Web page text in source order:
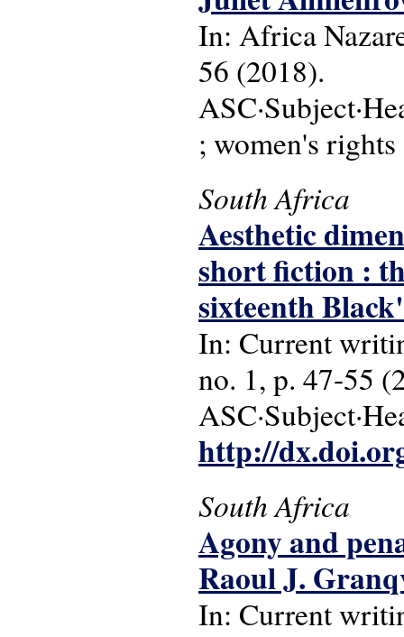
In: Africa
56 (2018).
; women's rights
South Africa
Aesthetic
short fiction :
sixteenth
In: Current
no. 1, p. 47-55
http://
South Africa
Agony and
Raoul J.
In: Current